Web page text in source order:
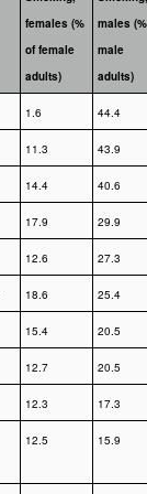
females (%
of female
adults)
males
male
adults)
1.6 44.4
11.3 43.9
14.4 40.6
17.9 29.9
12.6 27.3
18.6 25.4
15.4 20.5
12.7 20.5
12.3 17.3
12.5 15.9